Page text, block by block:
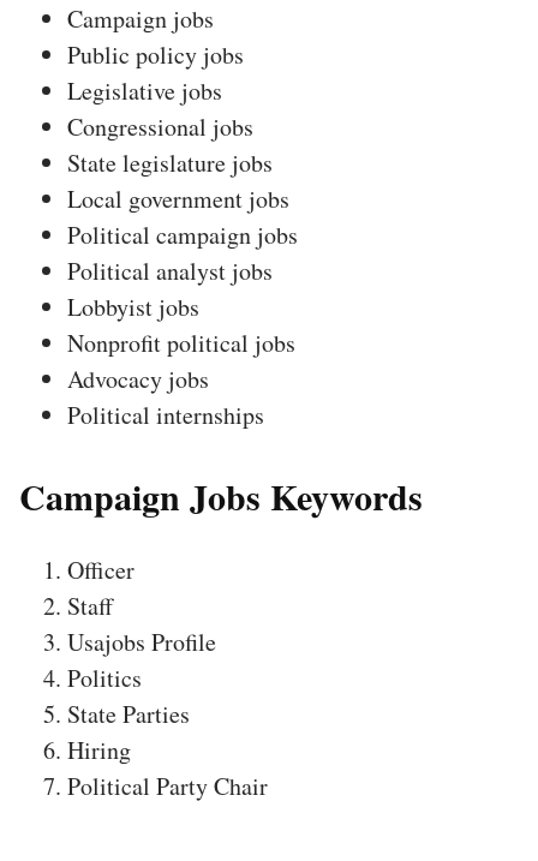
Campaign jobs
Public policy jobs
Legislative jobs
Congressional jobs
State legislature jobs
Local government jobs
Political campaign jobs
Political analyst jobs
Lobbyist jobs
Nonprofit political jobs
Advocacy jobs
Political internships
Campaign Jobs Keywords
Officer
Staff
Usajobs Profile
Politics
State Parties
Hiring
Political Party Chair